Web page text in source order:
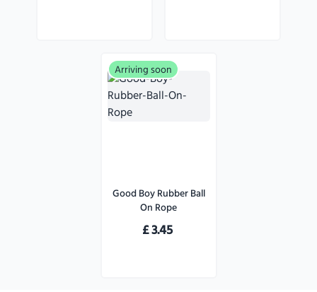
Arriving soon
Good Boy Rubber Ball
On Rope
£3.45